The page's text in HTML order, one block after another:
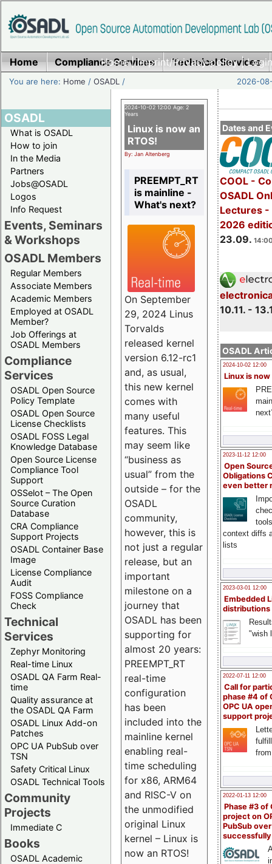
Home|Imprint/Privacy policy|
Home Compliance Services Technical Services
You are here: Home /OSADL / 2026-
OSADL
What is OSADL
How to join
In the Media
Partners
Jobs@OSADL
Logos
Info Request
Events, Seminars
& Workshops
OSADL Members
Regular Members
Associate Members
Academic Members
Employed at OSADL
Member?
Job Offerings at
OSADL Members
Compliance
Services
OSADL Open Source
Policy Template
OSADL Open Source
License Checklists
OSADL FOSS Legal
Knowledge Database
Open Source License
Compliance Tool
Support
OSSelot – The Open
Source Curation
Database
CRA Compliance
Support Projects
OSADL Container Base
Image
License Compliance
Audit
FOSS Compliance
Check
Technical
Services
Zephyr Monitoring
Real-time Linux
OSADL QA Farm Real-
time
Quality assurance at
the OSADL QA Farm
OSADL Linux Add-on
Patches
OPC UA PubSub over
TSN
Safety Critical Linux
OSADL Technical Tools
Community
Projects
Immediate C
Books
OSADL Academic
Dates and
COOL -
OSADL
Lectures -
2026
23.09.
10.11. -
OSADL
2024-10-02 12:00
Linux is now
2023-11-12 12:00
Open
Obligations
even better
context diffs
lists
2023-03-01 12:00
Embedded
distributions
"wish
2022-07-11 12:00
Call for
phase #4 of
OPC UA
support
2022-01-13 12:00
Phase #3 of
project on
PubSub over
2024-10-02 12:00 Age: 2
Years
Linux is now an
RTOS!
By: Jan Altenberg
PREEMPT_RT
is mainline -
What's next?
On September
29, 2024 Linus
Torvalds
released kernel
version 6.12-rc1
and, as usual,
this new kernel
comes with
many useful
features. This
may seem like
“business as
usual” from the
outside – for the
OSADL
community,
however, this is
not just a regular
release, but an
important
milestone on a
journey that
OSADL has been
supporting for
almost 20 years:
PREEMPT_RT
real-time
configuration
has been
included into the
mainline kernel
enabling real-
time scheduling
for x86, ARM64
and RISC-V on
the unmodified
original Linux
kernel – Linux is
now an RTOS!